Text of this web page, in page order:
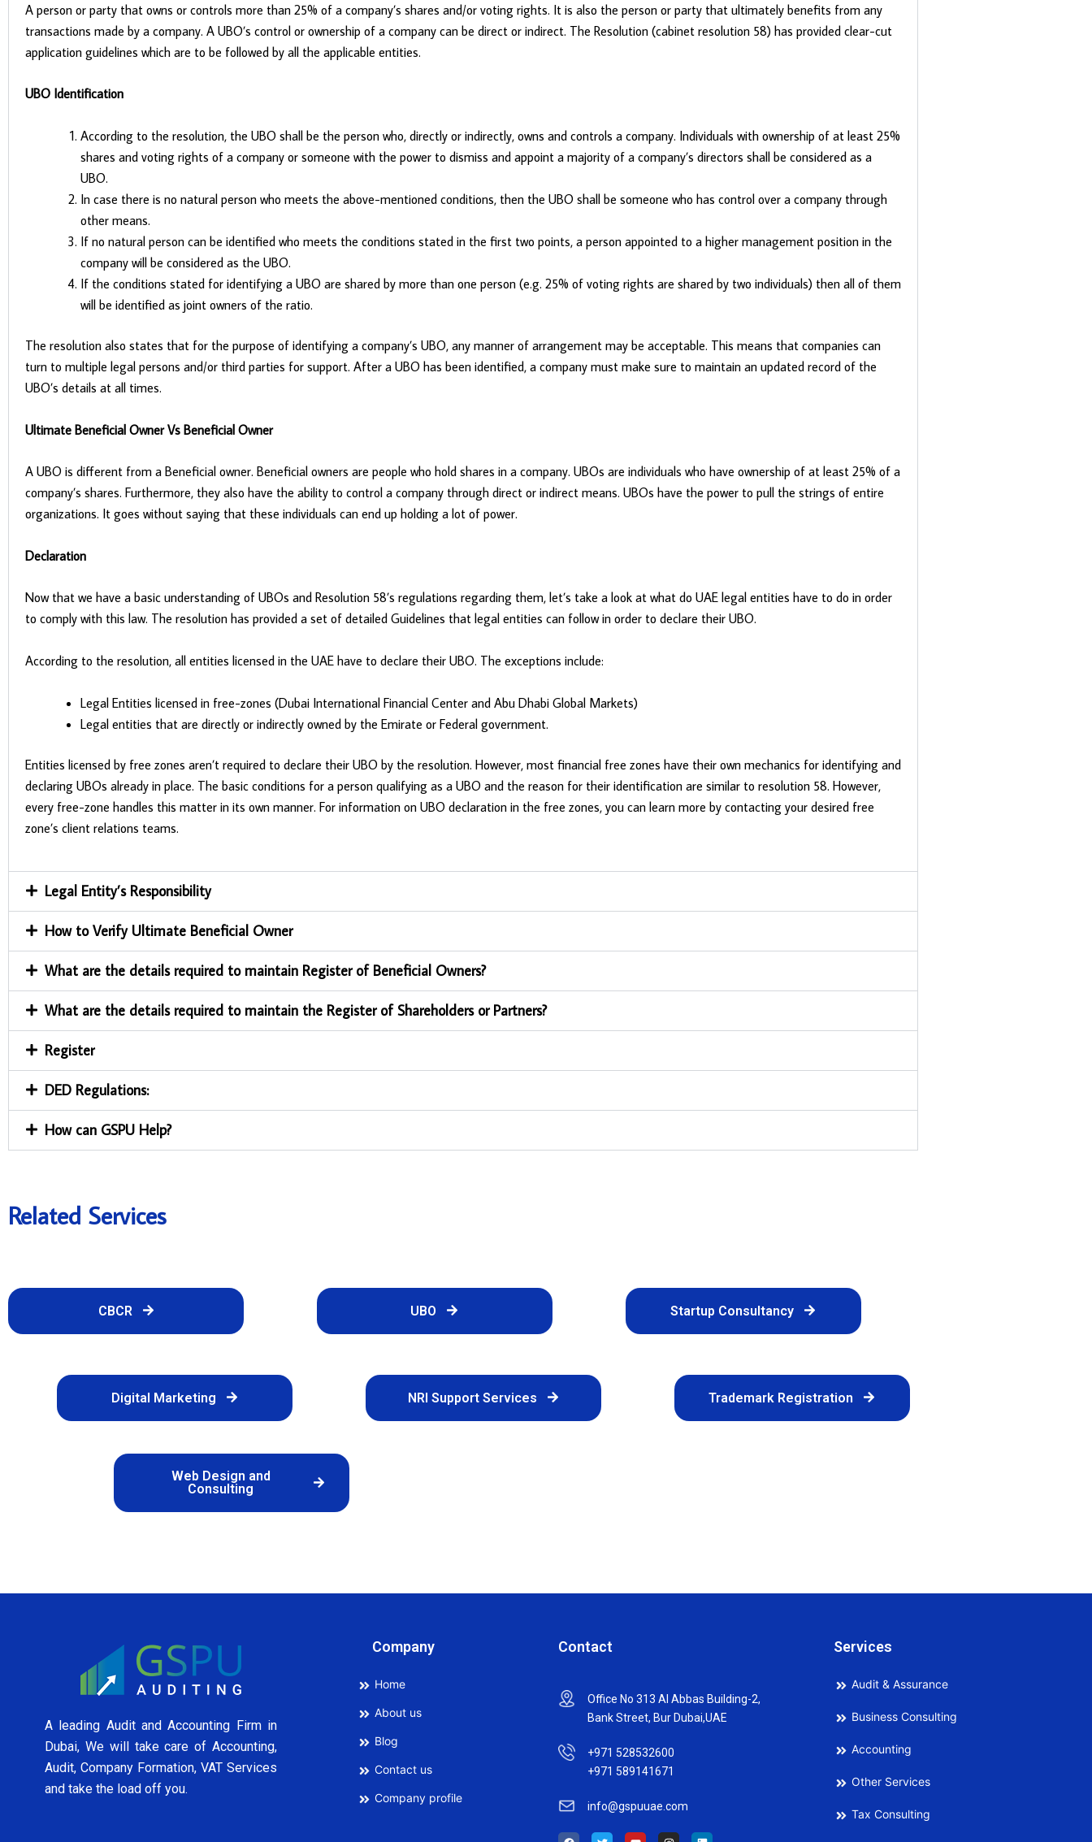
A person or party that owns or controls more than 25% of a company’s shares and/or voting rights. It is also the person or party that ultimately benefits from any
transactions made by a company. A UBO’s control or ownership of a company can be direct or indirect. The Resolution (cabinet resolution 58) has provided clear-cut
application guidelines which are to be followed by all the applicable entities.
UBO Identification
According to the resolution, the UBO shall be the person who, directly or indirectly, owns and controls a company. Individuals with ownership of at least 25%
shares and voting rights of a company or someone with the power to dismiss and appoint a majority of a company’s directors shall be considered as a
UBO.
In case there is no natural person who meets the above-mentioned conditions, then the UBO shall be someone who has control over a company through
other means.
If no natural person can be identified who meets the conditions stated in the first two points, a person appointed to a higher management position in the
company will be considered as the UBO.
If the conditions stated for identifying a UBO are shared by more than one person (e.g. 25% of voting rights are shared by two individuals) then all of them
will be identified as joint owners of the ratio.
The resolution also states that for the purpose of identifying a company’s UBO, any manner of arrangement may be acceptable. This means that companies can
turn to multiple legal persons and/or third parties for support. After a UBO has been identified, a company must make sure to maintain an updated record of the
UBO’s details at all times.
Ultimate Beneficial Owner Vs Beneficial Owner
A UBO is different from a Beneficial owner. Beneficial owners are people who hold shares in a company. UBOs are individuals who have ownership of at least 25% of a
company’s shares. Furthermore, they also have the ability to control a company through direct or indirect means. UBOs have the power to pull the strings of entire
organizations. It goes without saying that these individuals can end up holding a lot of power.
Declaration
Now that we have a basic understanding of UBOs and Resolution 58’s regulations regarding them, let’s take a look at what do UAE legal entities have to do in order
to comply with this law. The resolution has provided a set of detailed Guidelines that legal entities can follow in order to declare their UBO.
According to the resolution, all entities licensed in the UAE have to declare their UBO. The exceptions include:
Legal Entities licensed in free-zones (Dubai International Financial Center and Abu Dhabi Global Markets)
Legal entities that are directly or indirectly owned by the Emirate or Federal government.
Entities licensed by free zones aren’t required to declare their UBO by the resolution. However, most financial free zones have their own mechanics for identifying and
declaring UBOs already in place. The basic conditions for a person qualifying as a UBO and the reason for their identification are similar to resolution 58. However,
every free-zone handles this matter in its own manner. For information on UBO declaration in the free zones, you can learn more by contacting your desired free
zone’s client relations teams.
Legal Entity’s Responsibility
How to Verify Ultimate Beneficial Owner
What are the details required to maintain Register of Beneficial Owners?
What are the details required to maintain the Register of Shareholders or Partners?
Register
DED Regulations:
How can GSPU Help?
Related Services
CBCR
Digital Marketing
Web Design and
Consulting
UBO
NRI Support Services
Startup Consultancy
Trademark Registration
A leading Audit and Accounting Firm in
Dubai, We will take care of Accounting,
Audit, Company Formation, VAT Services
and take the load off you.
Company
Home
About us
Blog
Contact us
Company profile
Contact
Office No 313 Al Abbas Building-2,
Bank Street, Bur Dubai,UAE
+971 528532600
+971 589141671
info@gspuuae.com
F
T
Y
I
L
Services
Audit & Assurance
Business Consulting
Accounting
Other Services
Tax Consulting